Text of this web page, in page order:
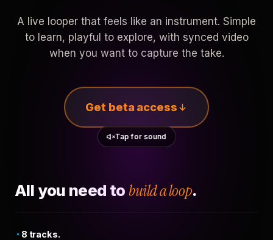
A live looper that feels like an instrument. Simple
to learn, playful to explore, with synced video
when you want to capture the take.
Get beta access
Tap for sound
All you need to build a loop.
8 tracks.